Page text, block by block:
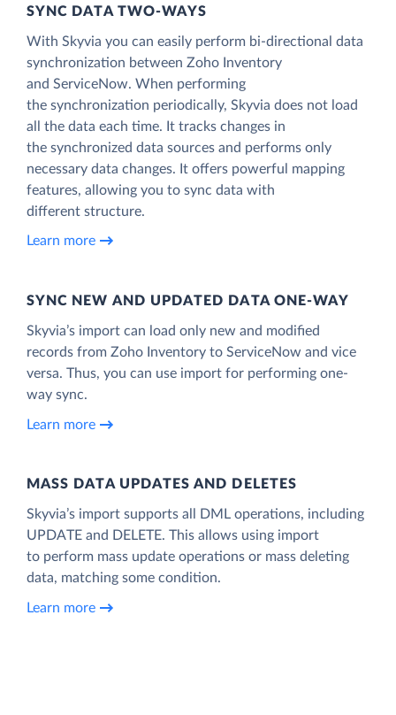
SYNC DATA TWO-WAYS
With Skyvia you can easily perform bi-directional data
synchronization between Zoho Inventory
and ServiceNow. When performing
the synchronization periodically, Skyvia does not load
all the data each time. It tracks changes in
the synchronized data sources and performs only
necessary data changes. It offers powerful mapping
features, allowing you to sync data with
different structure.
Learn more
SYNC NEW AND UPDATED DATA ONE‑WAY
Skyvia’s import can load only new and modified
records from Zoho Inventory to ServiceNow and vice
versa. Thus, you can use import for performing one-
way sync.
Learn more
MASS DATA UPDATES AND DELETES
Skyvia’s import supports all DML operations, including
UPDATE and DELETE. This allows using import
to perform mass update operations or mass deleting
data, matching some condition.
Learn more